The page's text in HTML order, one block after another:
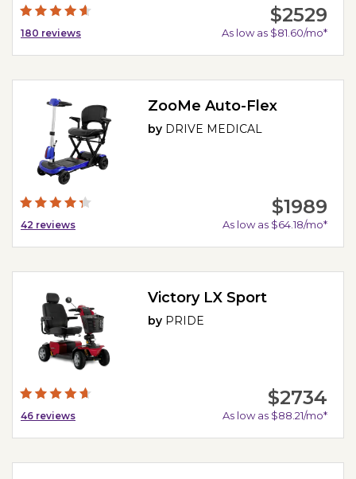
180 reviews
$2529
As low as $81.60/mo*
42 reviews
ZooMe Auto-Flex
by DRIVE MEDICAL
$1989
As low as $64.18/mo*
46 reviews
Victory LX Sport
by PRIDE
$2734
As low as $88.21/mo*